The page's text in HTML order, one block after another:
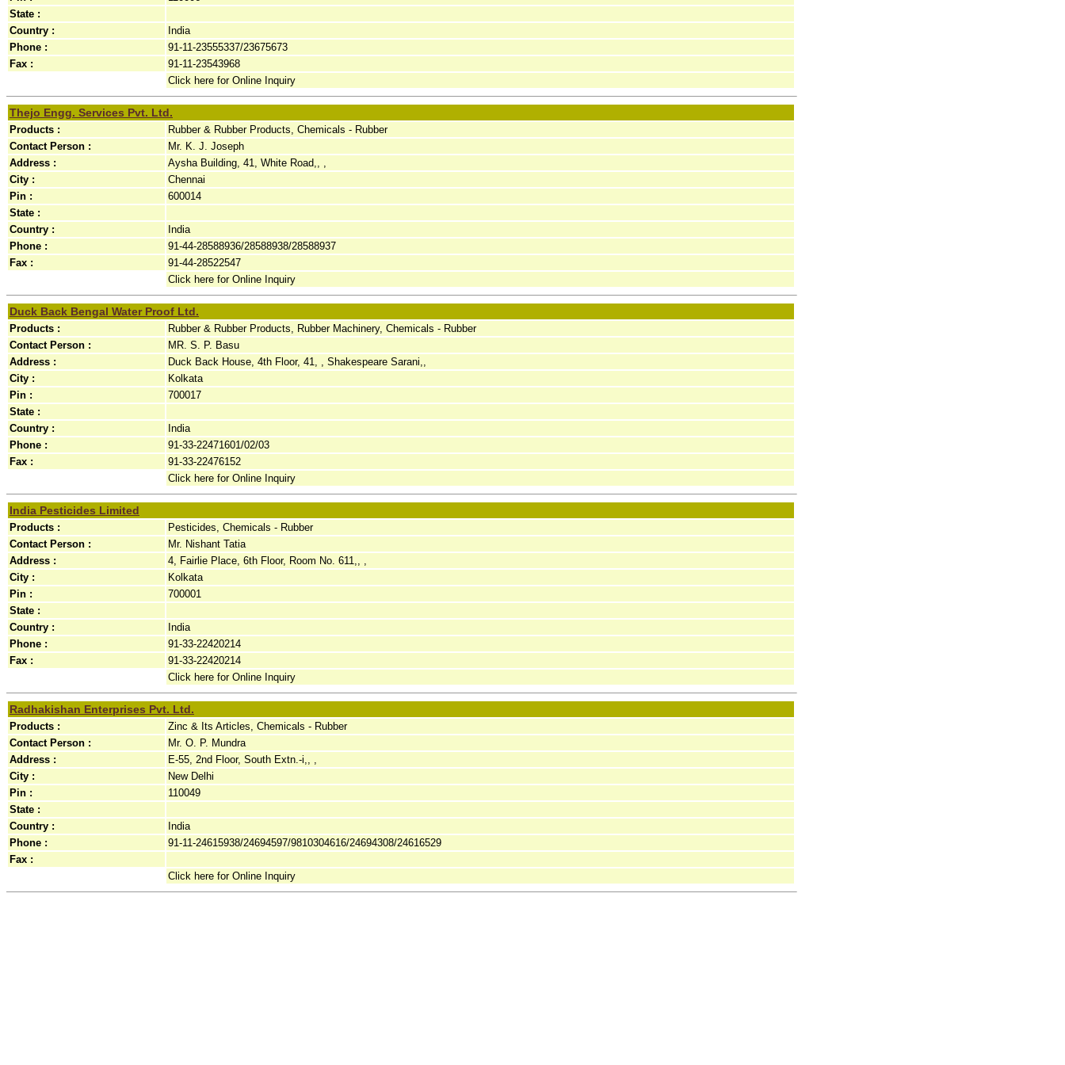
State :
Country :
India
Phone :
91-11-23555337/23675673
Fax :
91-11-23543968
Click here for Online Inquiry
Thejo Engg. Services Pvt. Ltd.
Products :
Rubber & Rubber Products, Chemicals - Rubber
Contact Person :
Mr. K. J. Joseph
Address :
Aysha Building, 41, White Road,, ,
City :
Chennai
Pin :
600014
State :
Country :
India
Phone :
91-44-28588936/28588938/28588937
Fax :
91-44-28522547
Click here for Online Inquiry
Duck Back Bengal Water Proof Ltd.
Products :
Rubber & Rubber Products, Rubber Machinery, Chemicals - Rubber
Contact Person :
MR. S. P. Basu
Address :
Duck Back House, 4th Floor, 41, , Shakespeare Sarani,,
City :
Kolkata
Pin :
700017
State :
Country :
India
Phone :
91-33-22471601/02/03
Fax :
91-33-22476152
Click here for Online Inquiry
India Pesticides Limited
Products :
Pesticides, Chemicals - Rubber
Contact Person :
Mr. Nishant Tatia
Address :
4, Fairlie Place, 6th Floor, Room No. 611,, ,
City :
Kolkata
Pin :
700001
State :
Country :
India
Phone :
91-33-22420214
Fax :
91-33-22420214
Click here for Online Inquiry
Radhakishan Enterprises Pvt. Ltd.
Products :
Zinc & Its Articles, Chemicals - Rubber
Contact Person :
Mr. O. P. Mundra
Address :
E-55, 2nd Floor, South Extn.-i,, ,
City :
New Delhi
Pin :
110049
State :
Country :
India
Phone :
91-11-24615938/24694597/9810304616/24694308/24616529
Fax :
Click here for Online Inquiry